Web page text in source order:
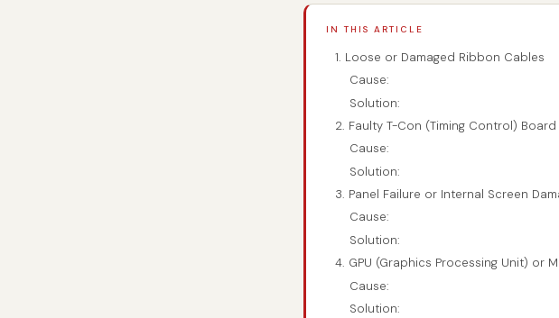
IN THIS ARTICLE
1. Loose or Damaged Ribbon Cables
Cause:
Solution:
2. Faulty T-Con (Timing Control) Board
Cause:
Solution:
3. Panel Failure or Internal Screen
Cause:
Solution:
4. GPU (Graphics Processing Unit) or
Cause:
Solution: